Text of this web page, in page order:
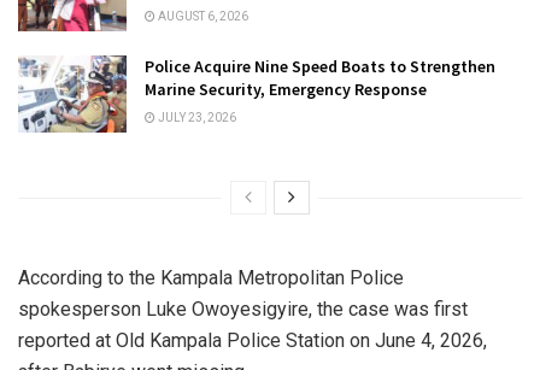
AUGUST 6, 2026
Police Acquire Nine Speed Boats to Strengthen
Marine Security, Emergency Response
JULY 23, 2026
According to the Kampala Metropolitan Police
spokesperson Luke Owoyesigyire, the case was first
reported at Old Kampala Police Station on June 4, 2026,